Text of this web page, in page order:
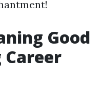
Good
Career